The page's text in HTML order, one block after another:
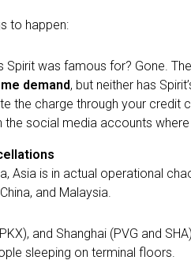
to happen:
Spirit was famous for? Gone.
demand, but neither has
the charge through your credit
social media accounts
Asia is in actual operational
and Malaysia.
and Shanghai (PVG and
sleeping on terminal floors.